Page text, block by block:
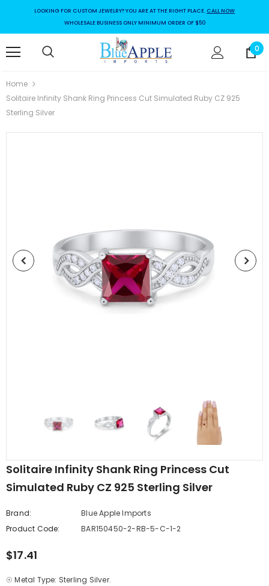
LOOKING FOR CUSTOM JEWELRY? YOU ARE AT THE RIGHT PLACE. CALL NOW
WHOLESALE BUSINESS ONLY MINIMUM ORDER OF $50
0
Home
Solitaire Infinity Shank Ring Princess Cut Simulated Ruby CZ 925
Sterling Silver
Solitaire Infinity Shank Ring Princess Cut
Simulated Ruby CZ 925 Sterling Silver
Brand:
Blue Apple Imports
Product Code:
BAR150450-2-RB-5-C-1-2
$17.41
☉ Metal Type: Sterling Silver.
Simulated Black CZ Stud
Earrings 925 Sterling Silver
from $5.44